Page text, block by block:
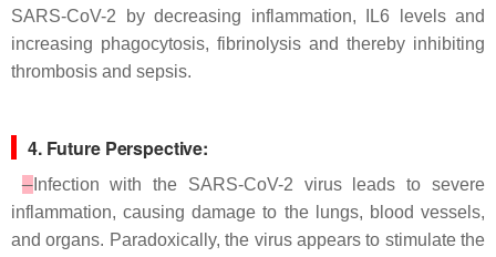
SARS-CoV-2 by decreasing inflammation, IL6 levels and
increasing phagocytosis, fibrinolysis and thereby inhibiting
thrombosis and sepsis.
4. Future Perspective:
Infection with the SARS-CoV-2 virus leads to severe
inflammation, causing damage to the lungs, blood vessels,
and organs. Paradoxically, the virus appears to stimulate the